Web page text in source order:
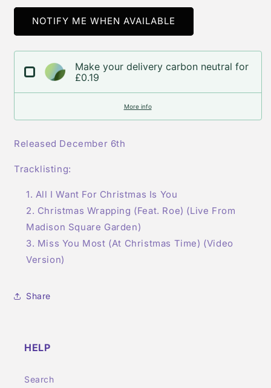
for
Mariah
Carey-
Want
Christmas
You
Edition)
Single
for
Mariah
Carey-
Want
For
Christmas
You
Edition)
NOTIFY ME WHEN AVAILABLE
Make your delivery carbon neutral for
£0.19
More info
Released December 6th
Tracklisting:
All I Want For Christmas Is You
Christmas Wrapping (Feat. Roe) (Live From
Madison Square Garden)
Miss You Most (At Christmas Time) (Video
Version)
Share
HELP
Search